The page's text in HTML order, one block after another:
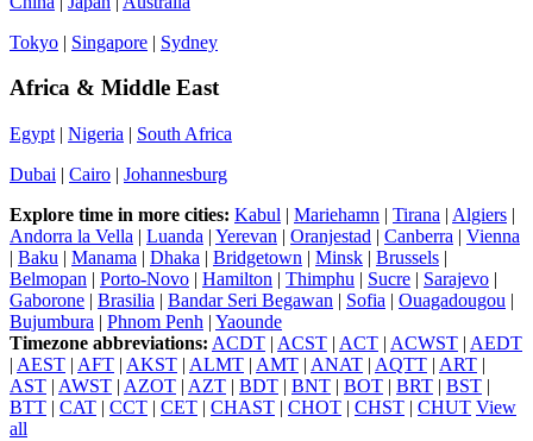
Tokyo | Singapore | Sydney
Africa & Middle East
Egypt | Nigeria | South Africa
Dubai | Cairo | Johannesburg
Explore time in more cities: Kabul | Mariehamn | Tirana | Algiers |
Andorra la Vella | Luanda | Yerevan | Oranjestad | Canberra | Vienna
| Baku | Manama | Dhaka | Bridgetown | Minsk | Brussels |
Belmopan | Porto-Novo | Hamilton | Thimphu | Sucre | Sarajevo |
Gaborone | Brasilia | Bandar Seri Begawan | Sofia | Ouagadougou |
Bujumbura | Phnom Penh | Yaounde
Timezone abbreviations: ACDT | ACST | ACT | ACWST | AEDT
| AEST | AFT | AKST | ALMT | AMT | ANAT | AQTT | ART |
AST | AWST | AZOT | AZT | BDT | BNT | BOT | BRT | BST |
BTT | CAT | CCT | CET | CHAST | CHOT | CHST | CHUT View
all